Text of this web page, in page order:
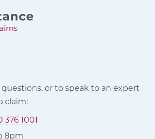
questions, or to speak to an expert
claim:
376 1001
8pm